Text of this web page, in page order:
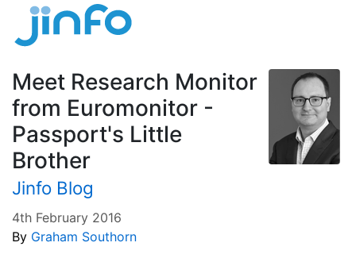
Meet Research Monitor
from Euromonitor -
Passport's Little
Brother
Jinfo Blog
4th February 2016
By Graham Southorn